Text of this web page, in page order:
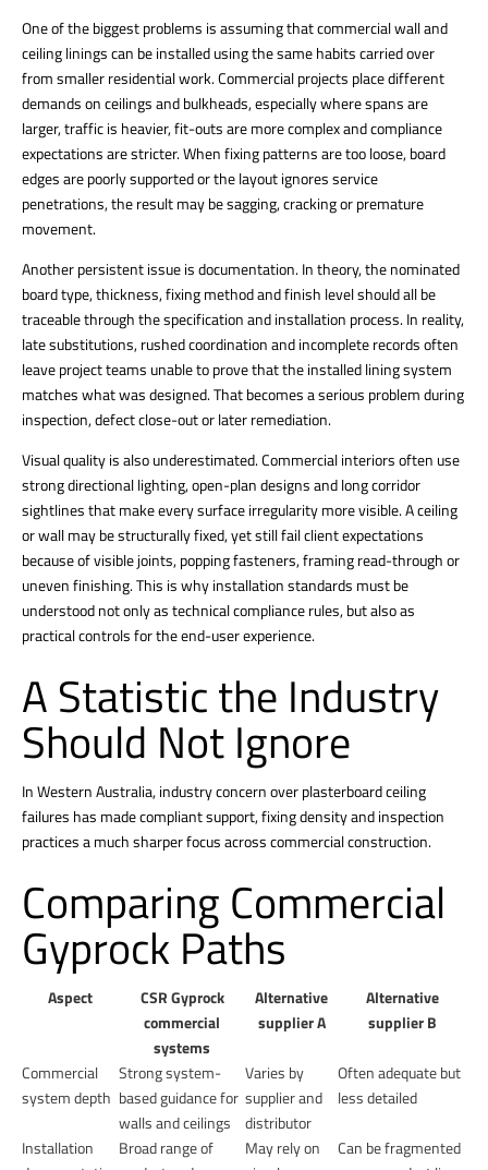
One of the biggest problems is assuming thatcommercial wall and
ceiling liningscan be installed using the same habits carried over
from smaller residential work.Commercial projects place different
demands on ceilingsand bulkheads, especially where spans are
larger, traffic is heavier, fit-outs are more complex and compliance
expectations are stricter. When fixing patterns are too loose, board
edges are poorly supported or the layout ignores service
penetrations, the result may be sagging, cracking or premature
movement.
Another persistent issue is documentation. In theory, the nominated
board type, thickness, fixing method and finish level should all be
traceable through the specification and installation process. In reality,
late substitutions, rushed coordination and incomplete records often
leave project teams unable to prove that the installed lining system
matches what was designed. That becomes a serious problem during
inspection, defect close-out or later remediation.
Visual quality is also underestimated. Commercial interiors often use
strong directional lighting, open-plan designs and long corridor
sightlines that make every surface irregularity more visible. A ceiling
or wall may be structurally fixed, yet still fail client expectations
because of visible joints, popping fasteners, framing read-through or
uneven finishing. This is why installation standards must be
understood not only as technical compliance rules, but also as
practical controls for the end-user experience.
A Statistic the Industry
Should Not Ignore
In Western Australia, industry concern over plasterboard ceiling
failures has made compliant support, fixing density and inspection
practices a much sharper focus across commercial construction.
Comparing Commercial
Gyprock Paths
Aspect
CSR Gyprock
commercial
systems
Alternative
supplier A
Alternative
supplier B
Commercial
system depth
Strong system-
based guidance for
walls and ceilings
Varies by
supplier and
distributor
Often adequate but
less detailed
Installation
Broad range of
May rely on
Can be fragmented